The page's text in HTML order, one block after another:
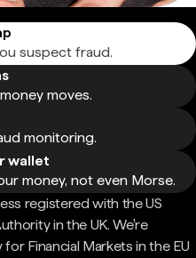
suspect fraud.
moves.
monitoring.
wallet
money, not even Morse.
registered with the US
in the UK. We're
Financial Markets in the EU